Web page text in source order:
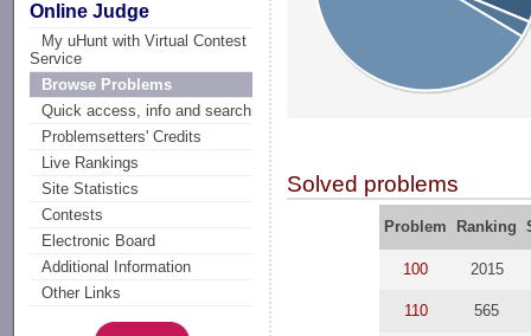
Online Judge
My uHunt with Virtual Contest
Service
Browse Problems
Quick access, info and search
Problemsetters' Credits
Live Rankings
Site Statistics
Contests
Electronic Board
Additional Information
Other Links
Solved problems
Problem Ranking
100 2015
110 565